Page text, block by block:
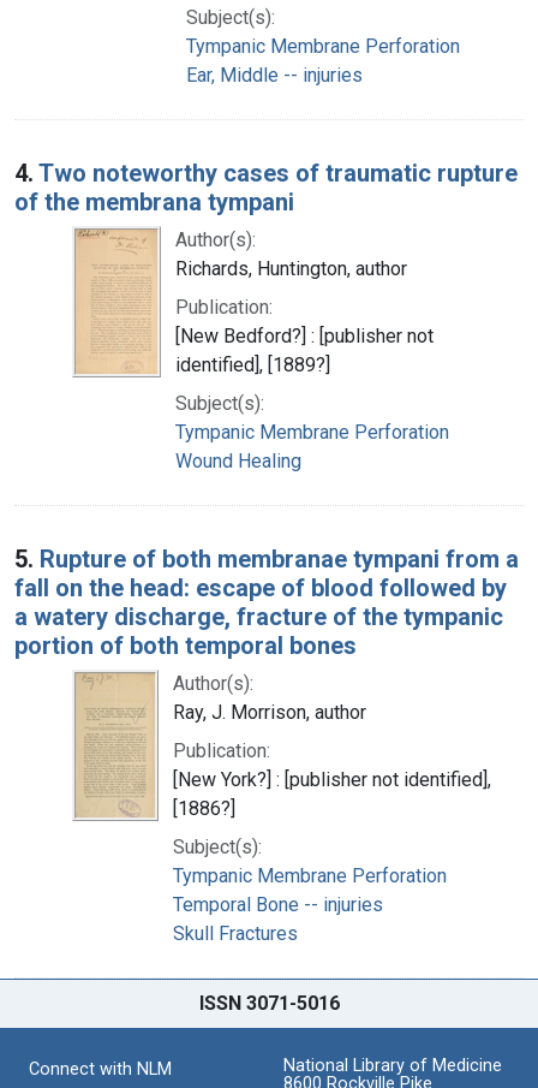
Subject(s):
Tympanic Membrane Perforation
Ear, Middle -- injuries
4. Two noteworthy cases of traumatic rupture
of the membrana tympani
Author(s):
Richards, Huntington, author
Publication:
[New Bedford?] : [publisher not
identified], [1889?]
Subject(s):
Tympanic Membrane Perforation
Wound Healing
5. Rupture of both membranae tympani from a
fall on the head: escape of blood followed by
a watery discharge, fracture of the tympanic
portion of both temporal bones
Author(s):
Ray, J. Morrison, author
Publication:
[New York?] : [publisher not identified],
[1886?]
Subject(s):
Tympanic Membrane Perforation
Temporal Bone -- injuries
Skull Fractures
ISSN 3071-5016
Connect with NLM
National Library of Medicine
8600 Rockville Pike